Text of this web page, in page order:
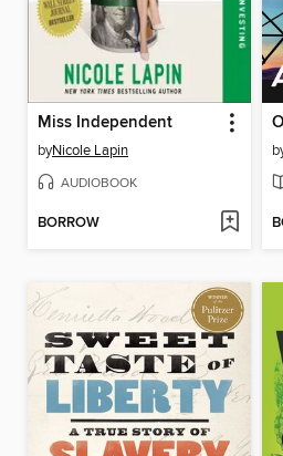
Miss Independent
byNicole Lapin
AUDIOBOOK
BORROW